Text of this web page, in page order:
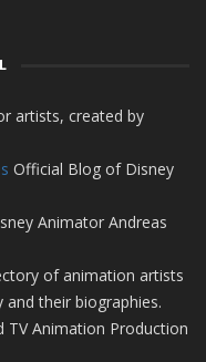
artists, created by
Official Blog of Disney
Animator Andreas
of animation artists
their biographies.
TV Animation Production